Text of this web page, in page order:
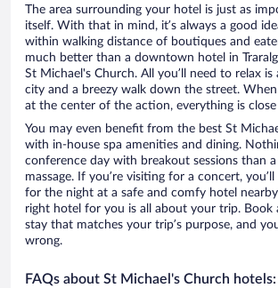
The area surrounding your hotel is just as
itself. With that in mind, it’s always a good
within walking distance of boutiques and
much better than a downtown hotel in
St Michael's Church. All you’ll need to relax
city and a breezy walk down the street.
at the center of the action, everything is close
You may even benefit from the best St
with in-house spa amenities and dining.
conference day with breakout sessions than
massage. If you’re visiting for a concert,
for the night at a safe and comfy hotel
right hotel for you is all about your trip. Book
stay that matches your trip’s purpose, and
wrong.
FAQs about St Michael's Church hotels: